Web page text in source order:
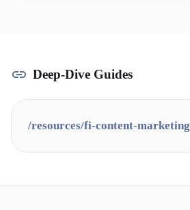
Deep-Dive Guides
/resources/fi-content-marketing